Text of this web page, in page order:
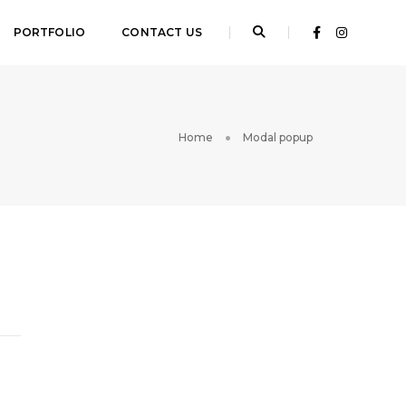
PORTFOLIO CONTACT US
Home Modal popup